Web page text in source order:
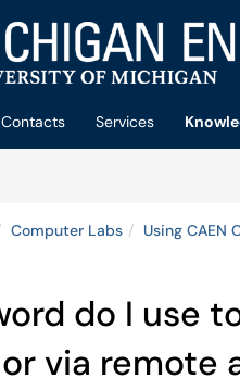
Services
Computer Labs Using CAEN
do I use
via remote